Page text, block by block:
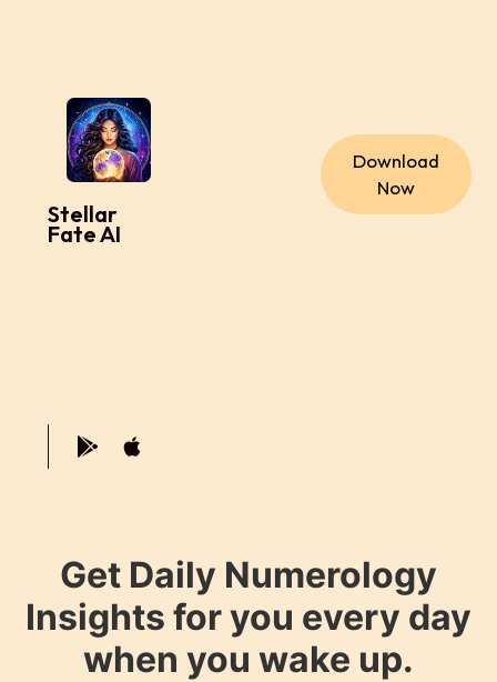
Stellar
Fate AI
Download
Now
Get Daily Numerology
Insights for you every day
when you wake up.